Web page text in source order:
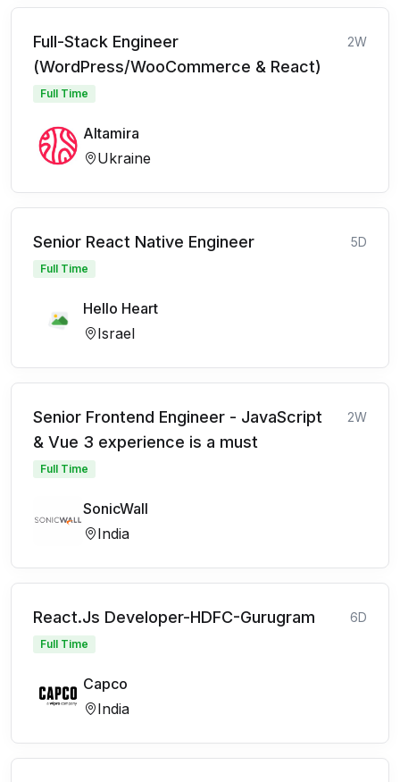
Full-Stack Engineer
(WordPress/WooCommerce & React)
2W
Full Time
Altamira
Ukraine
Senior React Native Engineer 5D
Full Time
Hello Heart
Israel
Senior Frontend Engineer - JavaScript
& Vue 3 experience is a must
2W
Full Time
SonicWall
India
React.Js Developer-HDFC-Gurugram 6D
Full Time
Capco
India